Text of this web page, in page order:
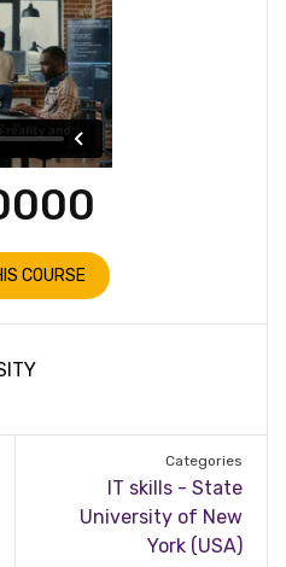
COURSE
Categories
IT skills - State
University of New
York (USA)